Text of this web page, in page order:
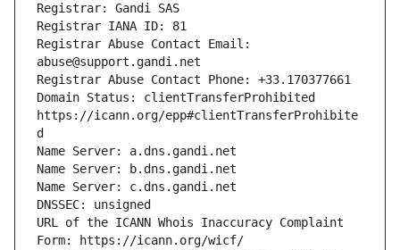
Registrar Abuse Contact Email:
Domain Status: clientTransferProhibited
https://icann.org/epp#clientTransferProhibite
URL of the ICANN Whois Inaccuracy Complaint